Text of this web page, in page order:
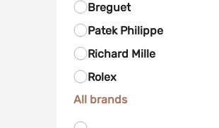
Breguet
Patek Philippe
Richard Mille
Rolex
All brands